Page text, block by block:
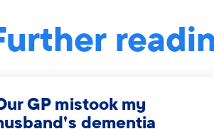
GP mistook my
dementia